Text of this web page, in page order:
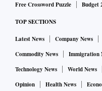
Free Crossword Puzzle
Budget
TOP SECTIONS
Latest News Company News
Commodity News
Immigration
Technology News
World News
Opinion
Health News